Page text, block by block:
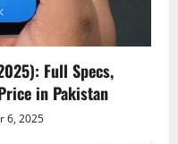
Full Specs,
in Pakistan
6, 2025